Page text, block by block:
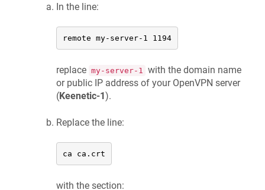
In the line:
remote my-server-1 1194
replace my-server-1 with the domain name
or public IP address of your OpenVPN server
(Keenetic-1).
Replace the line:
ca ca.crt
with the section: